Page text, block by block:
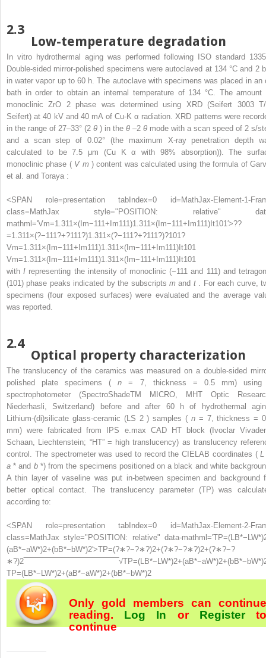
2.3
Low-temperature degradation
In vitro hydrothermal aging was performed following ISO standard
Double-sided mirror-polished specimens were autoclaved at 134 °C and 2
in water vapor up to 60 h. The autoclave with specimens was placed in an
bath in order to obtain an internal temperature of 134 °C. The amount
monoclinic ZrO 2phase was determined using XRD (Seifert 3003
Seifert) at 40 kV and 40 mA of Cu-K α radiation. XRD patterns were
in the range of 27–33° (2 θ ) in the θ –2 θ mode with a scan speed of 2 s/
and a scan step of 0.02° (the maximum X-ray penetration depth
calculated to be 7.5 μm (Cu Kα with 98% absorption)). The
monoclinic phase ( V m ) content was calculated using the formula of
et al. and Toraya :
<SPAN role=presentation tabIndex=0 id=MathJax-Element-1-
class=MathJax style="POSITION: relative"
mathml='Vm=1.311×(Im−111+Im111)1.311×(Im−111+Im111)It101′>??
=1.311×(?−111?+?111?)1.311×(?−111?+?111?)?101?
Vm=1.311×(Im−111+Im111)1.311×(Im−111+Im111)It101
Vm=1.311×(Im−111+Im111)1.311×(Im−111+Im111)It101
withI representing the intensity of monoclinic (−111 and 111) and
(101) phase peaks indicated by the subscripts m and t. For each curve,
specimens (four exposed surfaces) were evaluated and the average
was reported.
2.4
Optical property characterization
The translucency of the ceramics was measured on a double-sided
polished plate specimens (n = 7, thickness = 0.5 mm) using
spectrophotometer (SpectroShadeTM MICRO, MHT Optic
Niederhasli, Switzerland) before and after 60 h of hydrothermal
Lithium-(di)silicate glass-ceramic (LS 2) samples ( n= 7, thickness =
mm) were fabricated from IPS e.max CAD HT block (Ivoclar
Schaan, Liechtenstein; “HT” = high translucency) as translucency
control. The spectrometer was used to record the CIELAB coordinates (L
a * and b*) from the specimens positioned on a black and white
A thin layer of vaseline was put in-between specimen and background
better optical contact. The translucency parameter (TP) was
according to:
<SPAN role=presentation tabIndex=0 id=MathJax-Element-2-
class=MathJax style="POSITION: relative" data-
(aB*−aW*)2+(bB*−bW*)2′>TP=(?∗?−?∗?)2+(?∗?−?∗?)2+(?∗?−?
∗?)2 √
TP=(LB*−LW*)2+(aB*−aW*)2+(bB*−bW*)2
Only gold members can continue
reading. Log In orRegister
continue